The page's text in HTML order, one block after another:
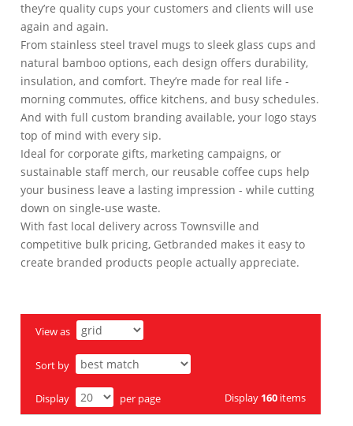
they’re quality cups your customers and clients will use
again and again.
From stainless steel travel mugs to sleek glass cups and
natural bamboo options, each design offers durability,
insulation, and comfort. They’re made for real life -
morning commutes, office kitchens, and busy schedules.
And with full custom branding available, your logo stays
top of mind with every sip.
Ideal for corporate gifts, marketing campaigns, or
sustainable staff merch, our reusable coffee cups help
your business leave a lasting impression - while cutting
down on single-use waste.
With fast local delivery across Townsville and
competitive bulk pricing, Getbranded makes it easy to
create branded products people actually appreciate.
View as
Sort by
Display per page Display 160 items